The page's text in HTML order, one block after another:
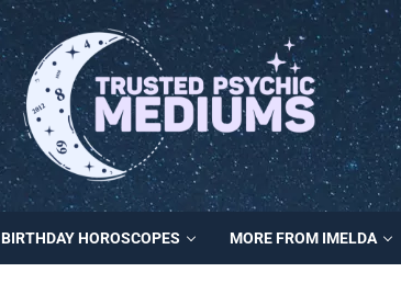
BIRTHDAY HOROSCOPES MORE FROM IMELDA